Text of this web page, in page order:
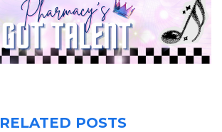
RELATED POSTS